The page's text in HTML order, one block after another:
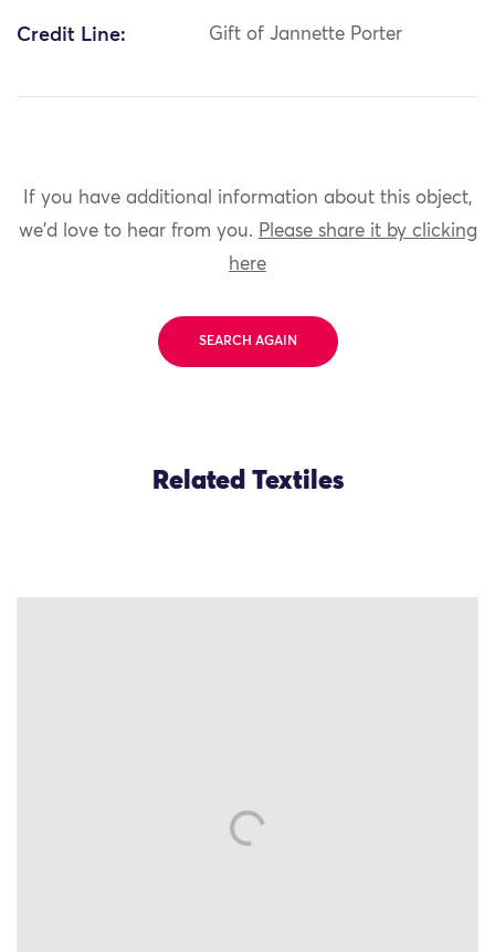
Credit Line: Gift of Jannette Porter
If you have additional information about this object,
we'd love to hear from you. Please share it by clicking
here
SEARCH AGAIN
Related Textiles